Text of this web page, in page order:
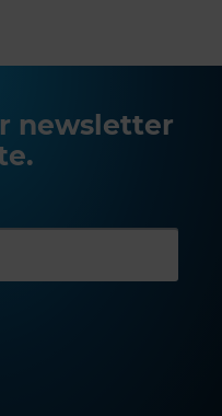
newsletter